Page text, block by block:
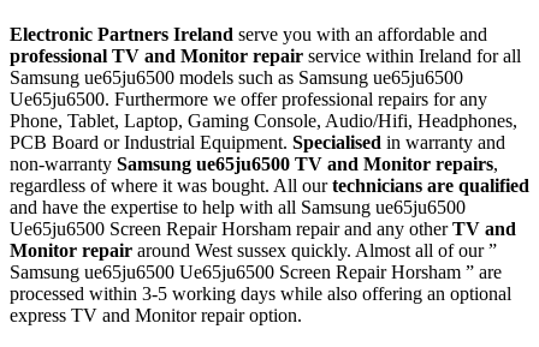
Electronic Partners Ireland serve you with an affordable and
professional TV and Monitor repair service within Ireland for all
Samsung ue65ju6500 models such as Samsung ue65ju6500
Ue65ju6500. Furthermore we offer professional repairs for any
Phone, Tablet, Laptop, Gaming Console, Audio/Hifi, Headphones,
PCB Board or Industrial Equipment. Specialised in warranty and
non-warranty Samsung ue65ju6500 TV and Monitor repairs,
regardless of where it was bought. All ourtechnicians are qualified
and have the expertise to help with all Samsung ue65ju6500
Ue65ju6500 Screen Repair Horsham repair and any otherTV and
Monitor repair around West sussex quickly. Almost all of our ”
Samsung ue65ju6500 Ue65ju6500 Screen Repair Horsham ” are
processed within 3-5 working days while also offering an optional
express TV and Monitor repair option.